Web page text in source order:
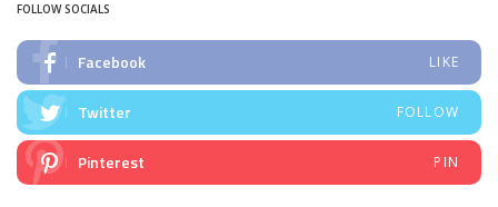
FOLLOW SOCIALS
Facebook LIKE
Twitter FOLLOW
Pinterest PIN